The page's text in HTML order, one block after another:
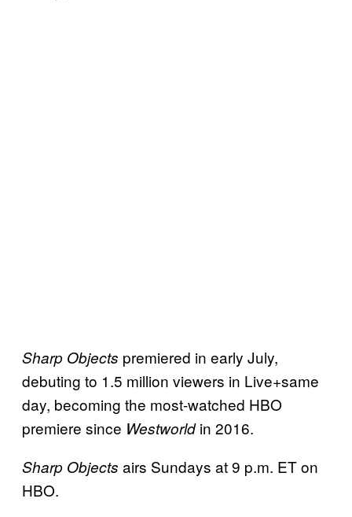
Sharp Objects premiered in early July,
debuting to 1.5 million viewers in Live+same
day, becoming the most-watched HBO
premiere since Westworldin 2016.
Sharp Objects airs Sundays at 9 p.m. ET on
HBO.